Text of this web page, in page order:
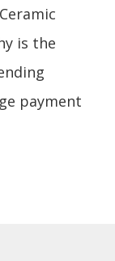
is the
payment